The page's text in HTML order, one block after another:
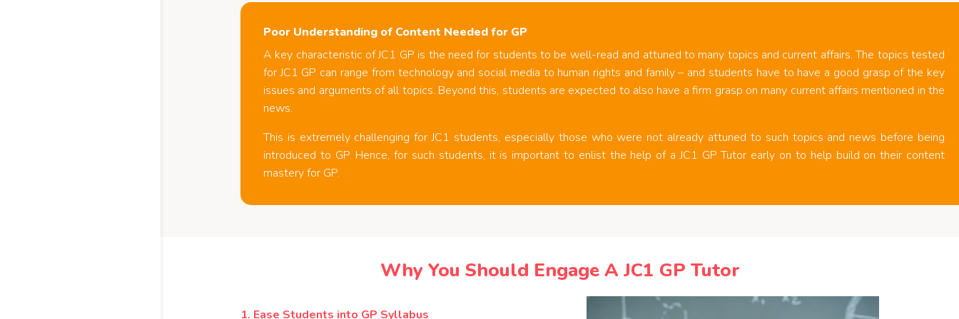
Poor Understanding of Content Needed for GP
A key characteristic of JC1 GP is the need for students to be well-read and attuned to many topics and current affairs. The topics tested
for JC1 GP can range from technology and social media to human rights and family – and students have to have a good grasp of the key
issues and arguments of all topics. Beyond this, students are expected to also have a firm grasp on many current affairs mentioned in the
news.
This is extremely challenging for JC1 students, especially those who were not already attuned to such topics and news before being
introduced to GP. Hence, for such students, it is important to enlist the help of a JC1 GP Tutor early on to help build on their content
mastery for GP.
Why You Should Engage A JC1 GP Tutor
1. Ease Students into GP Syllabus